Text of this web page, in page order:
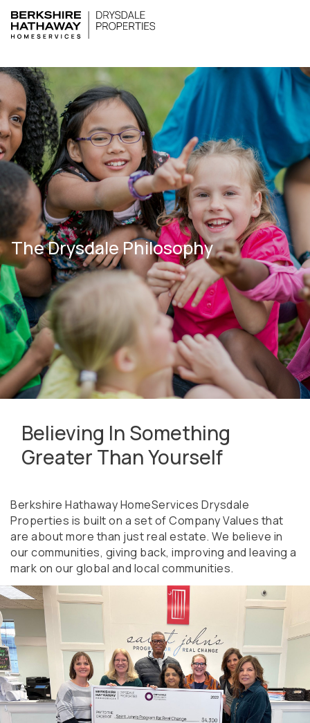
The Drysdale Philosophy
Believing In Something
Greater Than Yourself
Berkshire Hathaway HomeServices Drysdale
Properties is built on a set of Company Values that
are about more than just real estate. We believe in
our communities, giving back, improving and leaving a
mark on our global and local communities.